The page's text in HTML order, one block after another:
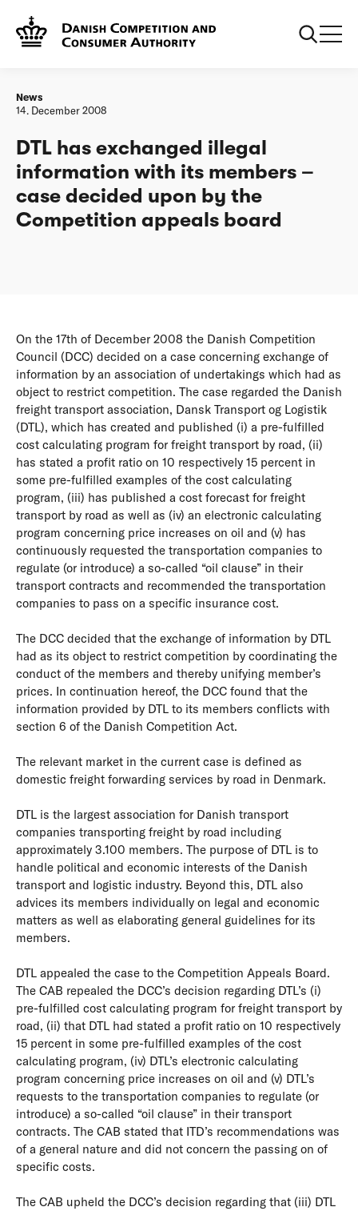
Frontpage
case decided upon by the Competition appeals board
News
14. December 2008
DTL has exchanged illegal
information with its members –
case decided upon by the
Competition appeals board
On the 17th of December 2008 the Danish Competition
Council (DCC) decided on a case concerning exchange of
information by an association of undertakings which had as
object to restrict competition. The case regarded the Danish
freight transport association, Dansk Transport og Logistik
(DTL), which has created and published (i) a pre-fulfilled
cost calculating program for freight transport by road, (ii)
has stated a profit ratio on 10 respectively 15 percent in
some pre-fulfilled examples of the cost calculating
program, (iii) has published a cost forecast for freight
transport by road as well as (iv) an electronic calculating
program concerning price increases on oil and (v) has
continuously requested the transportation companies to
regulate (or introduce) a so-called “oil clause” in their
transport contracts and recommended the transportation
companies to pass on a specific insurance cost.
The DCC decided that the exchange of information by DTL
had as its object to restrict competition by coordinating the
conduct of the members and thereby unifying member’s
prices. In continuation hereof, the DCC found that the
information provided by DTL to its members conflicts with
section 6 of the Danish Competition Act.
The relevant market in the current case is defined as
domestic freight forwarding services by road in Denmark.
DTL is the largest association for Danish transport
companies transporting freight by road including
approximately 3.100 members. The purpose of DTL is to
handle political and economic interests of the Danish
transport and logistic industry. Beyond this, DTL also
advices its members individually on legal and economic
matters as well as elaborating general guidelines for its
members.
DTL appealed the case to the Competition Appeals Board.
The CAB repealed the DCC’s decision regarding DTL’s (i)
pre-fulfilled cost calculating program for freight transport by
road, (ii) that DTL had stated a profit ratio on 10 respectively
15 percent in some pre-fulfilled examples of the cost
calculating program, (iv) DTL’s electronic calculating
program concerning price increases on oil and (v) DTL’s
requests to the transportation companies to regulate (or
introduce) a so-called “oil clause” in their transport
contracts. The CAB stated that ITD’s recommendations was
of a general nature and did not concern the passing on of
specific costs.
The CAB upheld the DCC’s decision regarding that (iii) DTL